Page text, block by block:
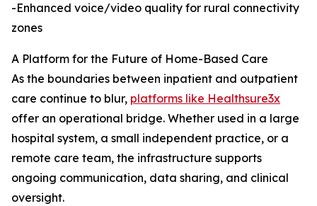
-Enhanced voice/video quality for rural connectivity
zones
A Platform for the Future of Home-Based Care
As the boundaries between inpatient and outpatient
care continue to blur, platforms like Healthsure3x
offer an operational bridge. Whether used in a large
hospital system, a small independent practice, or a
remote care team, the infrastructure supports
ongoing communication, data sharing, and clinical
oversight.